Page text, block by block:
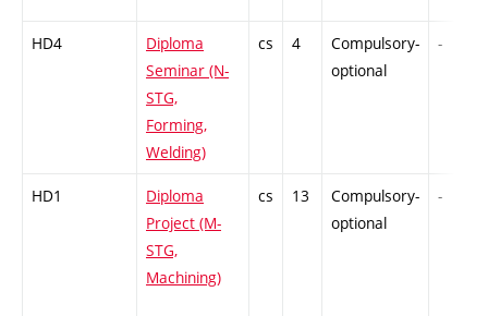
HD4
Diploma
Seminar (N-
STG,
Forming,
Welding)
cs 4
Compulsory-
optional
-
HD1
Diploma
Project (M-
STG,
Machining)
cs 13
Compulsory-
optional
-